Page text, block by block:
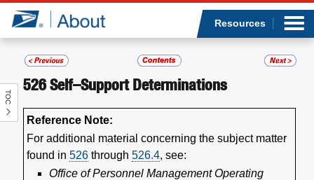
Jump to page content
Resources
TOC
526Self–Support Determinations
Reference Note:
For additional material concerning the subject matter
found in 526through 526.4, see:
Office of Personnel Management Operating
Who we are
What we do
Newsroom